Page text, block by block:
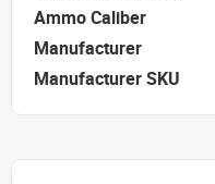
Ammo Caliber
Manufacturer
Manufacturer SKU